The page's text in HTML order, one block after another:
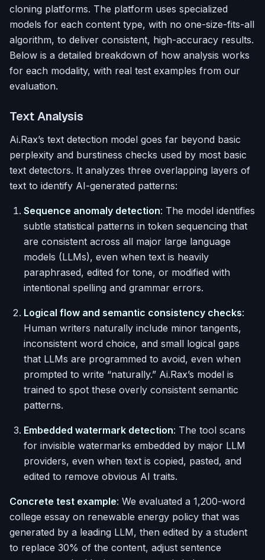
cloning platforms. The platform uses specialized
models for each content type, with no one-size-fits-all
algorithm, to deliver consistent, high-accuracy results.
Below is a detailed breakdown of how analysis works
for each modality, with real test examples from our
evaluation.
Text Analysis
Ai.Rax’s text detection model goes far beyond basic
perplexity and burstiness checks used by most basic
text detectors. It analyzes three overlapping layers of
text to identify AI-generated patterns:
Sequence anomaly detection: The model identifies
subtle statistical patterns in token sequencing that
are consistent across all major large language
models (LLMs), even when text is heavily
paraphrased, edited for tone, or modified with
intentional spelling and grammar errors.
Logical flow and semantic consistency checks:
Human writers naturally include minor tangents,
inconsistent word choice, and small logical gaps
that LLMs are programmed to avoid, even when
prompted to write “naturally.” Ai.Rax’s model is
trained to spot these overly consistent semantic
patterns.
Embedded watermark detection: The tool scans
for invisible watermarks embedded by major LLM
providers, even when text is copied, pasted, and
edited to remove obvious AI traits.
Concrete test example: We evaluated a 1,200-word
college essay on renewable energy policy that was
generated by a leading LLM, then edited by a student
to replace 30% of the content, adjust sentence